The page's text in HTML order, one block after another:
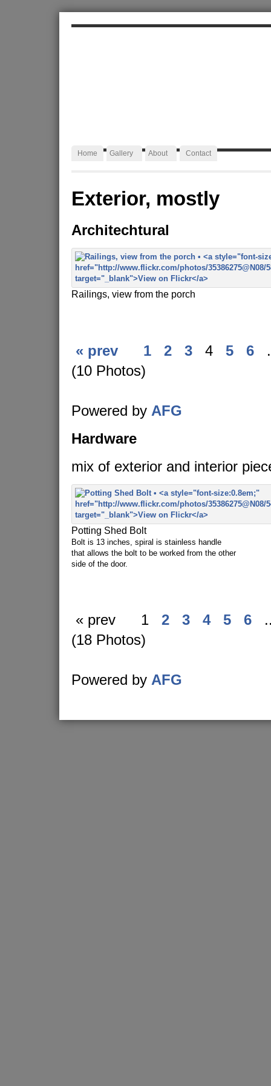
Home Gallery About Contact
Exterior, mostly
Architechtural
Railings, view from the porch
« prev 1 2 3 4 5 6
(10 Photos)
Powered by AFG
Hardware
mix of exterior and interior
Potting Shed Bolt
Bolt is 13 inches, spiral is stainless handle
that allows the bolt to be worked from the other
side of the door.
« prev 1 2 3 4 5 6
(18 Photos)
Powered by AFG